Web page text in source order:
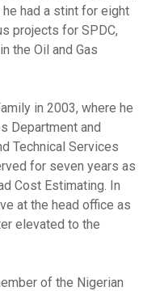
had a stint for eight
projects for SPDC,
the Oil and Gas
in 2003, where he
Department and
Technical Services
for seven years as
Cost Estimating. In
at the head office as
elevated to the
of the Nigerian